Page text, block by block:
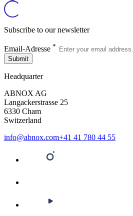
Subscribe to our newsletter
Email-Adresse *
Submit
Headquarter
ABNOX AG
Langackerstrasse 25
6330 Cham
Switzerland
info@abnox.com+41 41 780 44 55